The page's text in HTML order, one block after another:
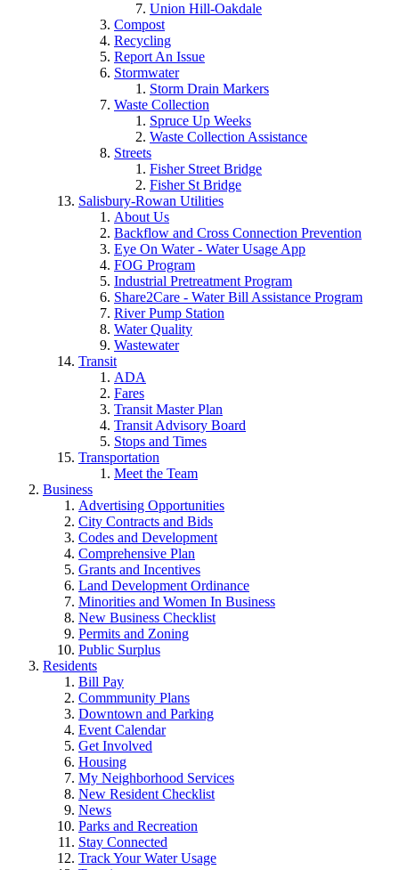
Union Hill-Oakdale
Compost
Recycling
Report An Issue
Stormwater
Storm Drain Markers
Waste Collection
Spruce Up Weeks
Waste Collection Assistance
Streets
Fisher Street Bridge
Fisher St Bridge
Salisbury-Rowan Utilities
About Us
Backflow and Cross Connection Prevention
Eye On Water - Water Usage App
FOG Program
Industrial Pretreatment Program
Share2Care - Water Bill Assistance Program
River Pump Station
Water Quality
Wastewater
Transit
ADA
Fares
Transit Master Plan
Transit Advisory Board
Stops and Times
Transportation
Meet the Team
Business
Advertising Opportunities
City Contracts and Bids
Codes and Development
Comprehensive Plan
Grants and Incentives
Land Development Ordinance
Minorities and Women In Business
New Business Checklist
Permits and Zoning
Public Surplus
Residents
Bill Pay
Commmunity Plans
Downtown and Parking
Event Calendar
Get Involved
Housing
My Neighborhood Services
New Resident Checklist
News
Parks and Recreation
Stay Connected
Track Your Water Usage